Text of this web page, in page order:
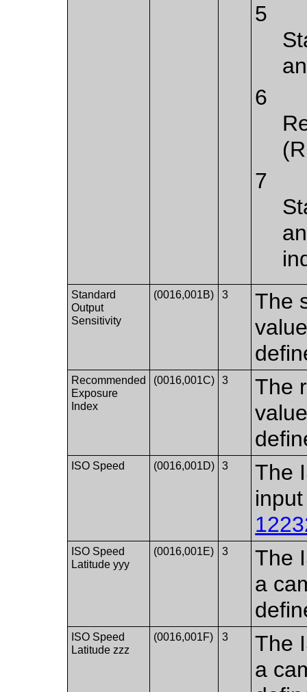
5
6
7
Standard
Output
Sensitivity
(0016,001B) 3
The
Recommended
Exposure
Index
(0016,001C) 3
The
ISO Speed​ (0016,001D) 3
The
ISO Speed​​
Latitude yyy
(0016,001E) 3
The
a
ISO Speed​​
Latitude zzz
(0016,001F) 3
The
a